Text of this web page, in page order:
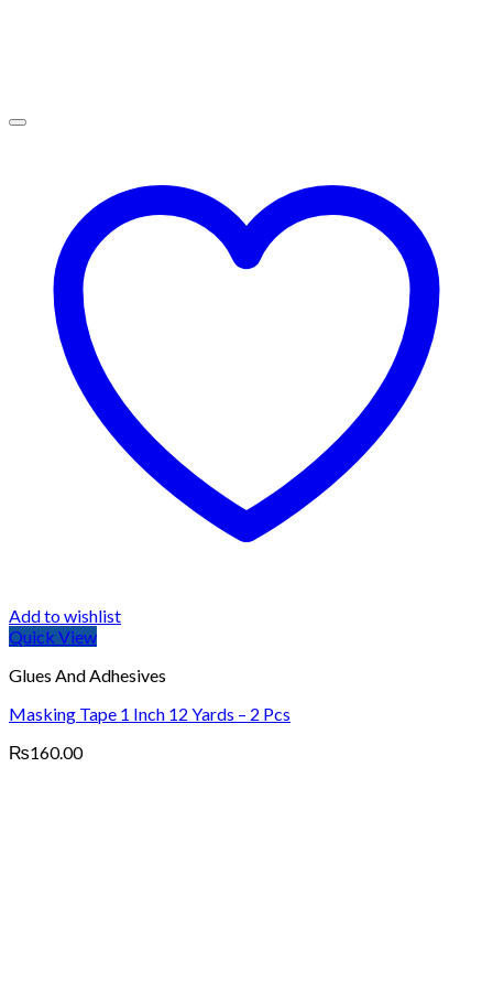
Add to wishlist
Quick View
Glues And Adhesives
Masking Tape 1 Inch 12 Yards – 2 Pcs
₨160.00